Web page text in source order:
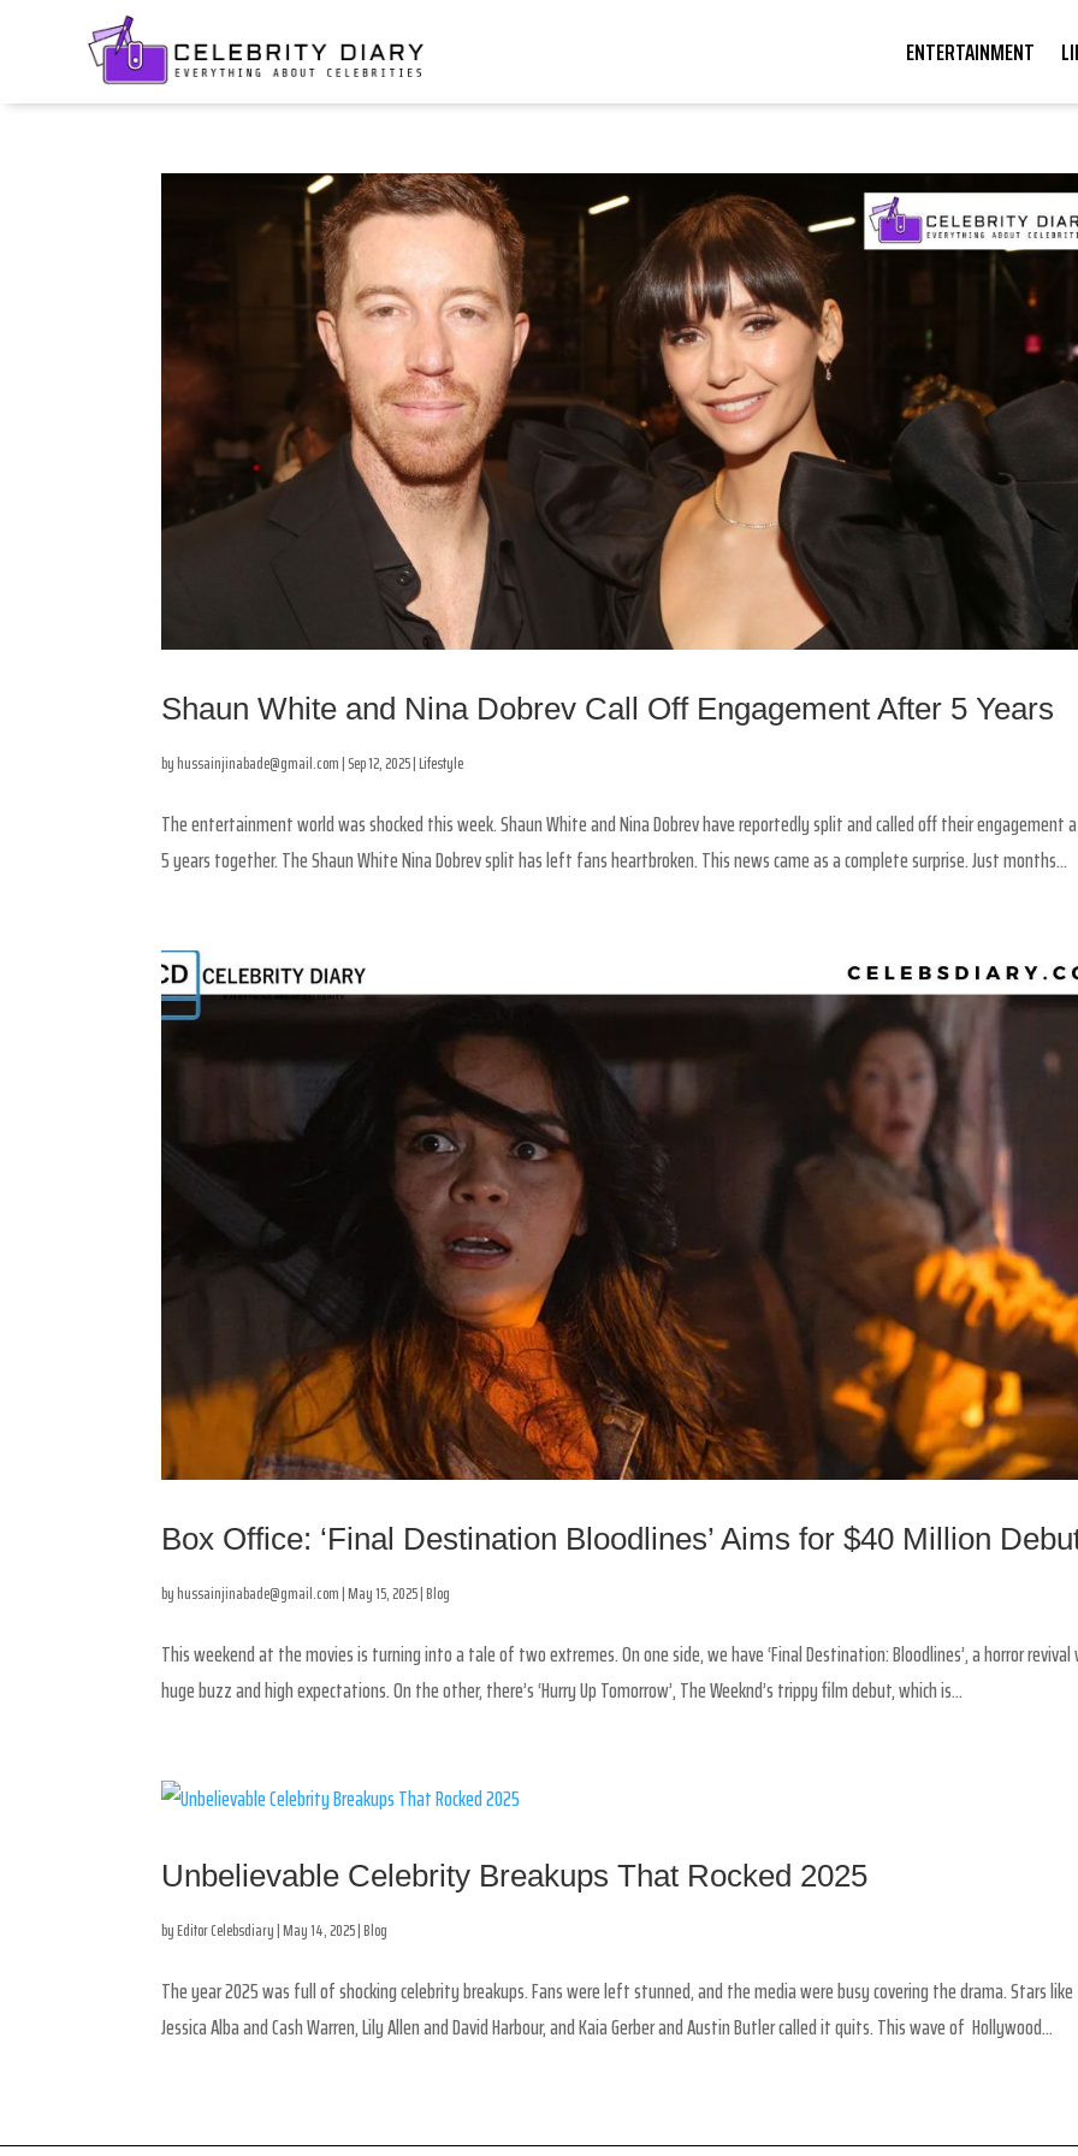
ENTERTAINMENT
Shaun White and Nina Dobrev Call Off Engagement After 5 Years
byhussainjinabade@gmail.com|Sep 12, 2025|Lifestyle
The entertainment world was shocked this week. Shaun White and Nina Dobrev have reportedly split and called off their engagement
5 years together. The Shaun White Nina Dobrev split has left fans heartbroken. This news came as a complete surprise. Just months...
Box Office: ‘Final Destination Bloodlines’ Aims for $40 Million
byhussainjinabade@gmail.com|May 15, 2025|Blog
This weekend at the movies is turning into a tale of two extremes. On one side, we have ‘Final Destination: Bloodlines’, a horror
huge buzz and high expectations. On the other, there’s ‘Hurry Up Tomorrow’, The Weeknd’s trippy film debut, which is...
Unbelievable Celebrity Breakups That Rocked 2025
byEditor Celebsdiary|May 14, 2025|Blog
The year 2025 was full of shocking celebrity breakups. Fans were left stunned, and the media were busy covering the drama. Stars like
Jessica Alba and Cash Warren, Lily Allen and David Harbour, and Kaia Gerber and Austin Butler called it quits. This wave of Hollywood...